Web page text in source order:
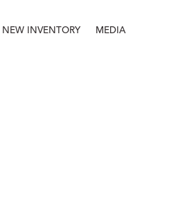
NEW INVENTORY MEDIA